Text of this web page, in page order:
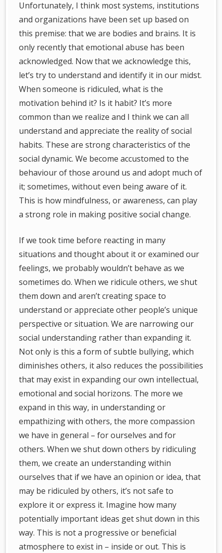
Unfortunately, I think most systems, institutions
and organizations have been set up based on
this premise: that we are bodies and brains. It is
only recently that emotional abuse has been
acknowledged. Now that we acknowledge this,
let’s try to understand and identify it in our midst.
When someone is ridiculed, what is the
motivation behind it? Is it habit? It’s more
common than we realize and I think we can all
understand and appreciate the reality of social
habits. These are strong characteristics of the
social dynamic. We become accustomed to the
behaviour of those around us and adopt much of
it; sometimes, without even being aware of it.
This is how mindfulness, or awareness, can play
a strong role in making positive social change.
If we took time before reacting in many
situations and thought about it or examined our
feelings, we probably wouldn’t behave as we
sometimes do. When we ridicule others, we shut
them down and aren’t creating space to
understand or appreciate other people’s unique
perspective or situation. We are narrowing our
social understanding rather than expanding it.
Not only is this a form of subtle bullying, which
diminishes others, it also reduces the possibilities
that may exist in expanding our own intellectual,
emotional and social horizons. The more we
expand in this way, in understanding or
empathizing with others, the more compassion
we have in general – for ourselves and for
others. When we shut down others by ridiculing
them, we create an understanding within
ourselves that if we have an opinion or idea, that
may be ridiculed by others, it’s not safe to
explore it or express it. Imagine how many
potentially important ideas get shut down in this
way. This is not a progressive or beneficial
atmosphere to exist in – inside or out. This is